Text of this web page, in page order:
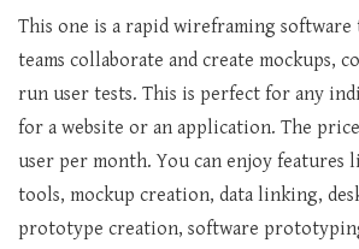
This one is a rapid wireframing software
teams collaborate and create mockups,
run user tests. This is perfect for any
for a website or an application. The
user per month. You can enjoy features
tools, mockup creation, data linking,
prototype creation, software